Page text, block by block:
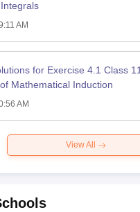
AM
for Exercise 4.1 Class
of Mathematical Induction
AM
View All